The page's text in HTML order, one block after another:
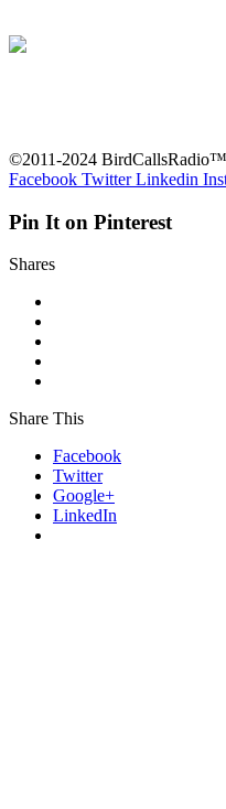
©2011-2024 BirdCallsRadio™
Facebook Twitter Linkedin
Pin It on Pinterest
Shares
Share This
Facebook
Twitter
Google+
LinkedIn